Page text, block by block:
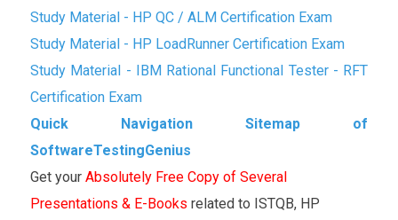
Study Material - HP QC / ALM Certification Exam
Study Material - HP LoadRunner Certification Exam
Study Material - IBM Rational Functional Tester - RFT
Certification Exam
Quick Navigation Sitemap of
SoftwareTestingGenius
Get your Absolutely Free Copy of Several
Presentations & E-Books related to ISTQB, HP